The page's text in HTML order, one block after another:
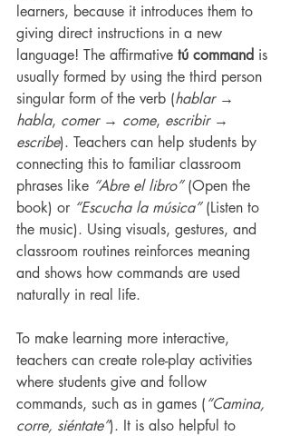
learners, because it introduces them to
giving direct instructions in a new
language! The affirmative tú command is
usually formed by using the third person
singular form of the verb (hablar →
habla, comer → come, escribir →
escribe). Teachers can help students by
connecting this to familiar classroom
phrases like “Abre el libro” (Open the
book) or “Escucha la música” (Listen to
the music). Using visuals, gestures, and
classroom routines reinforces meaning
and shows how commands are used
naturally in real life.
To make learning more interactive,
teachers can create role-play activities
where students give and follow
commands, such as in games (“Camina,
corre, siéntate”). It is also helpful to